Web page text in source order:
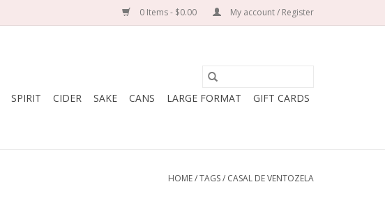
0 Items - $0.00 My account / Register
SPIRIT CIDER SAKE CANS LARGE FORMAT GIFT CARDS
HOME/TAGS/ CASAL DE VENTOZELA